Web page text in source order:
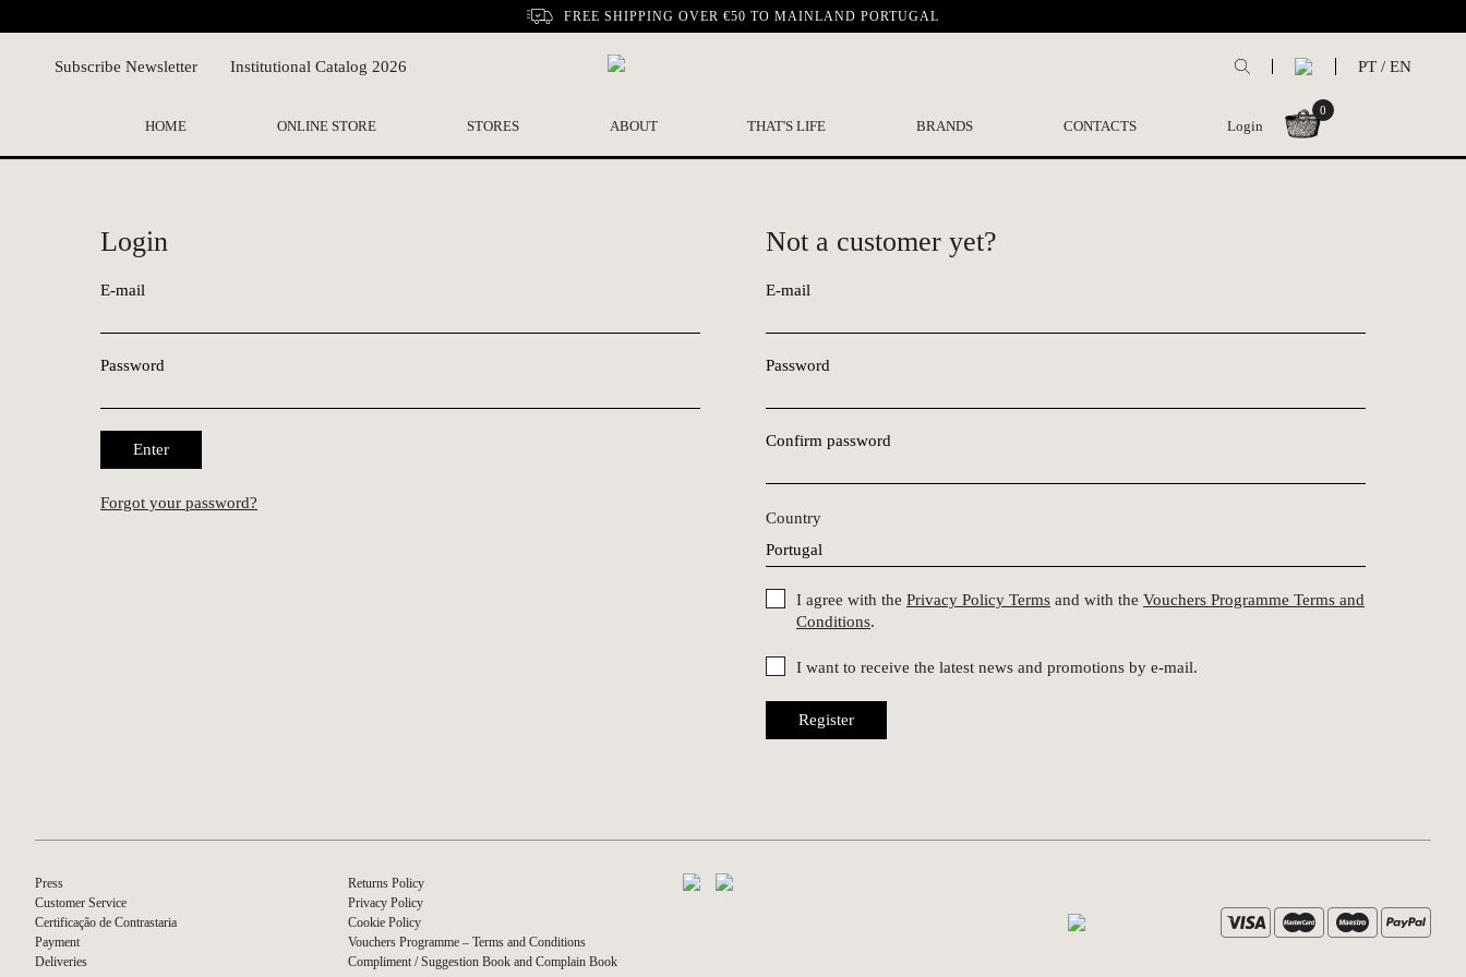
FREE SHIPPING OVER €50 TO MAINLAND PORTUGAL
Subscribe Newsletter Institutional Catalog 2026 PT / EN
HOME ONLINE STORE STORES ABOUT THAT'S LIFE BRANDS CONTACTS Login
0
Login
E-mail
Password
Enter
Forgot your password?
Not a customer yet?
E-mail
Password
Confirm password
Country
I agree with the Privacy Policy Terms and with the Vouchers Programme Terms and
Conditions.
I want to receive the latest news and promotions by e-mail.
Register
Press
Customer Service
Certificação de Contrastaria
Payment
Deliveries
Returns Policy
Privacy Policy
Cookie Policy
Vouchers Programme – Terms and Conditions
Compliment / Suggestion Book and Complain Book